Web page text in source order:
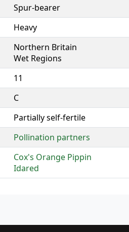
Spur-bearer
Heavy
Northern Britain
Wet Regions
11
C
Partially self-fertile
Pollination partners
Cox's Orange Pippin
Idared